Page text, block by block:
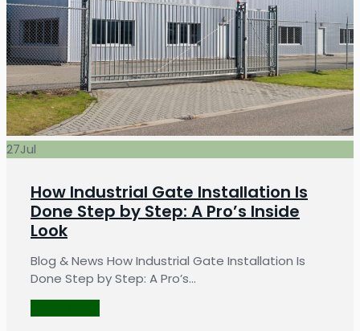
27Jul
How Industrial Gate Installation Is
Done Step by Step: A Pro’s Inside
Look
Blog & News How Industrial Gate Installation Is
Done Step by Step: A Pro’s…